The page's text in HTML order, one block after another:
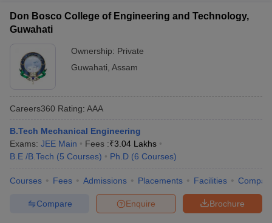
Don Bosco College of Engineering and Technology,
Guwahati
Ownership: Private
Guwahati Assam
Careers360 Rating: AAA
B.Tech Mechanical Engineering
Exams: JEE Main Fees :₹3.04 Lakhs
B.E /B.Tech (5 Courses) Ph.D (6 Courses)
Courses Fees Admissions Placements Facilities
Brochure
Enquire
Compare